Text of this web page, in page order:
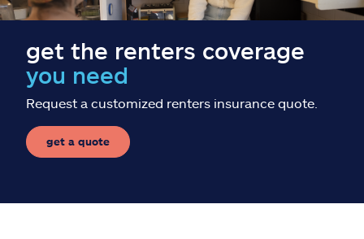
get the renters coverage
you need
Request a customized renters insurance quote.
get a quote